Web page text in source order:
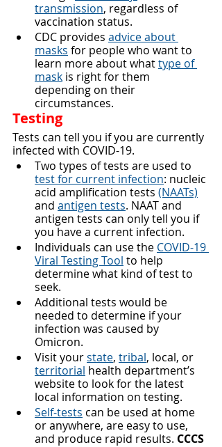
transmission, regardless of
vaccination status.
CDC provides advice about
masks for people who want to
learn more about what type of
mask is right for them
depending on their
circumstances.
Testing
Tests can tell you if you are currently
infected with COVID-19.
Two types of tests are used to
test for current infection: nucleic
acid amplification tests (NAATs)
and antigen tests. NAAT and
antigen tests can only tell you if
you have a current infection.
Individuals can use the COVID-19
Viral Testing Tool to help
determine what kind of test to
seek.
Additional tests would be
needed to determine if your
infection was caused by
Omicron.
Visit your state, tribal, local, or
territorial health department’s
website to look for the latest
local information on testing.
Self-tests can be used at home
or anywhere, are easy to use,
and produce rapid results. CCCS